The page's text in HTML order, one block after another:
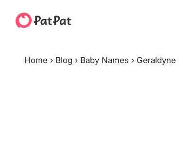
Home › Blog › Baby Names › Geraldyne